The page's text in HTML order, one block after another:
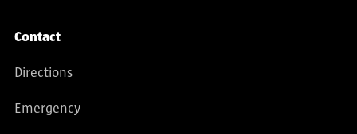
Contact
Directions
Emergency